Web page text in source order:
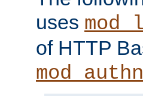
uses
of HTTP